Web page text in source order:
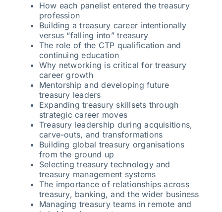
How each panelist entered the treasury
profession
Building a treasury career intentionally
versus “falling into” treasury
The role of the CTP qualification and
continuing education
Why networking is critical for treasury
career growth
Mentorship and developing future
treasury leaders
Expanding treasury skillsets through
strategic career moves
Treasury leadership during acquisitions,
carve-outs, and transformations
Building global treasury organisations
from the ground up
Selecting treasury technology and
treasury management systems
The importance of relationships across
treasury, banking, and the wider business
Managing treasury teams in remote and